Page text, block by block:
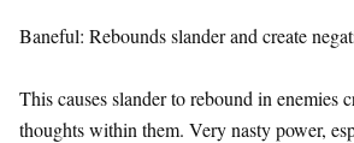
Baneful: Rebounds slander and create
This causes slander to rebound in enemies
thoughts within them. Very nasty power,